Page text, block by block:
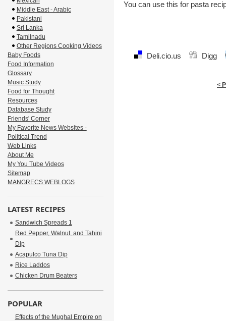
You can use this for pasta
Deli.cio.us Digg
<
Middle East - Arabic
Pakistani
Sri Lanka
Tamilnadu
Other Regions Cooking Videos
Baby Foods
Food Information
Glossary
Music Study
Food for Thought
Resources
Database Study
Friends' Corner
My Favorite News Websites -
Political Trend
Web Links
About Me
My You Tube Videos
Sitemap
MANGRECS WEBLOGS
LATEST RECIPES
Sandwich Spreads 1
Red Pepper, Walnut, and Tahini
Dip
Acapulco Tuna Dip
Rice Laddos
Chicken Drum Beaters
POPULAR
Effects of the Mughal Empire on